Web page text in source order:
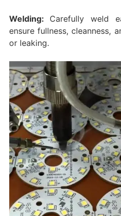
Welding: Carefully weld
ensure fullness, cleanness,
or leaking. ‌